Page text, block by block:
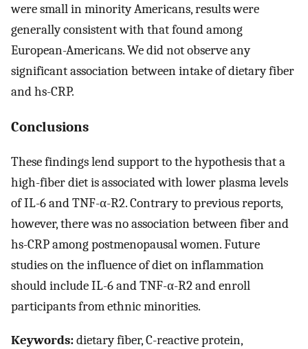
were small in minority Americans, results were
generally consistent with that found among
European-Americans. We did not observe any
significant association between intake of dietary fiber
and hs-CRP.
Conclusions
These findings lend support to the hypothesis that a
high-fiber diet is associated with lower plasma levels
of IL-6 and TNF-α-R2. Contrary to previous reports,
however, there was no association between fiber and
hs-CRP among postmenopausal women. Future
studies on the influence of diet on inflammation
should include IL-6 and TNF-α-R2 and enroll
participants from ethnic minorities.
Keywords:dietary fiber, C-reactive protein,